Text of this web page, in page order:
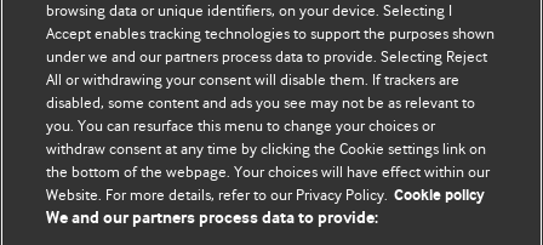
BMJ Blogs
Comment and Opinion | Open Debate
The views and opinions expressed on this site are solely
those of the original authors. They do not necessarily
represent the views of BMJ and should not be used to
browsing data or unique identifiers, on your device. Selecting I
Accept enables tracking technologies to support the purposes shown
under we and our partners process data to provide. Selecting Reject
All or withdrawing your consent will disable them. If trackers are
disabled, some content and ads you see may not be as relevant to
you. You can resurface this menu to change your choices or
withdraw consent at any time by clicking the Cookie settings link on
the bottom of the webpage. Your choices will have effect within our
Website. For more details, refer to our Privacy Policy. Cookie policy
We and our partners process data to provide: